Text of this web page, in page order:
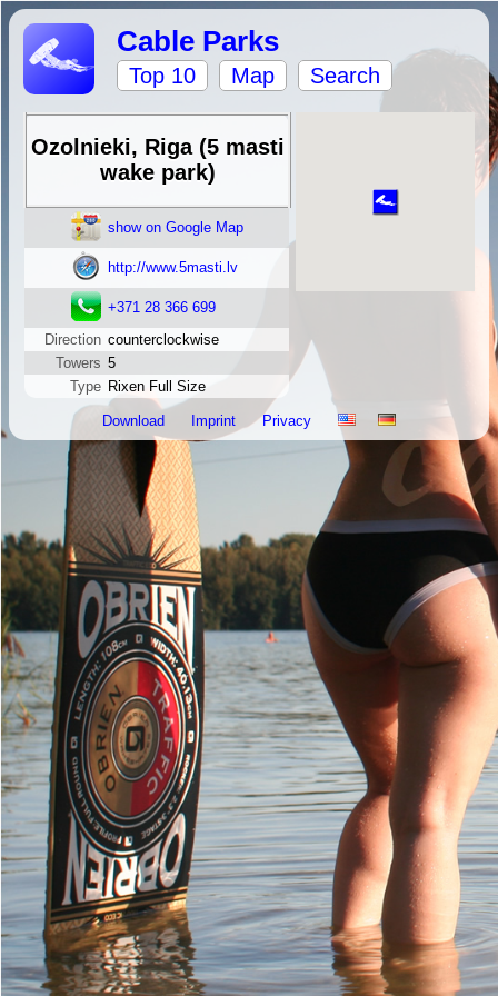
Cable Parks
Top 10 Map Search
Ozolnieki, Riga (5 masti
wake park)
show on Google Map
http://www.5masti.lv
+371 28 366 699
Direction counterclockwise
Towers 5
Type Rixen Full Size
Download Imprint Privacy